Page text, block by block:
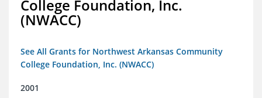
College Foundation, Inc.
(NWACC)
See All Grants for Northwest Arkansas Community
College Foundation, Inc. (NWACC)
2001